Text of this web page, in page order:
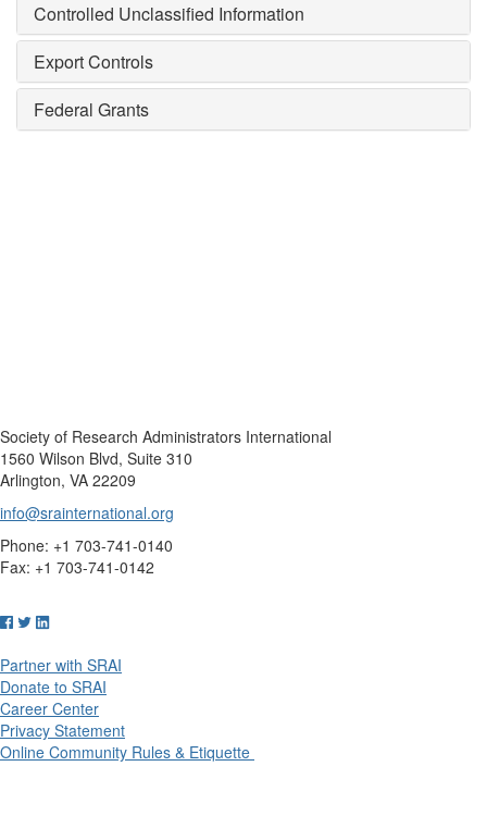
Controlled Unclassified Information
Export Controls
Federal Grants
Society of Research Administrators International
1560 Wilson Blvd, Suite 310
Arlington, VA 22209
info@srainternational.org
Phone: +1 703-741-0140
Fax: +1 703-741-0142
Partner with SRAI
Donate to SRAI
Career Center
Privacy Statement
Online Community Rules & Etiquette